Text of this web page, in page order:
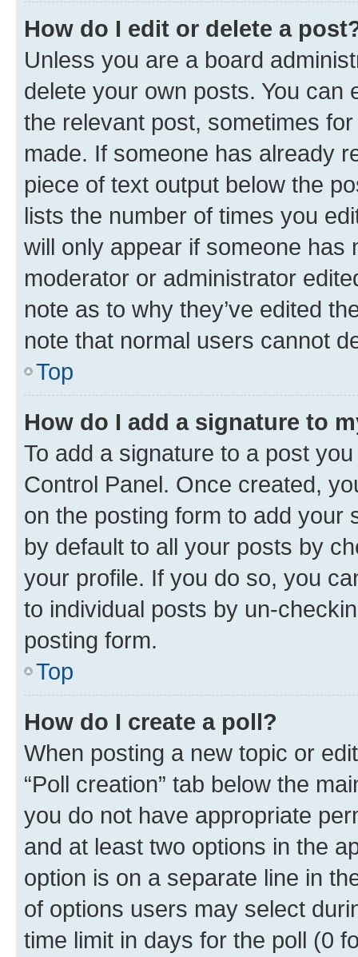
How do I edit or delete a
Unless you are a board
delete your own posts. You can
the relevant post, sometimes
made. If someone has already
piece of text output below the
lists the number of times you
will only appear if someone has
moderator or administrator
note as to why they’ve edited
note that normal users cannot
Top
How do I add a signature to
To add a signature to a post
Control Panel. Once created,
on the posting form to add your
by default to all your posts by
your profile. If you do so, you
to individual posts by un-
posting form.
Top
How do I create a poll?
When posting a new topic or
“Poll creation” tab below the
you do not have appropriate
and at least two options in the
option is on a separate line in
of options users may select
time limit in days for the poll (0